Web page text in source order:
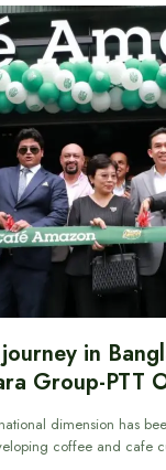
journey in
Group-PTT
dimension has
coffee and cafe